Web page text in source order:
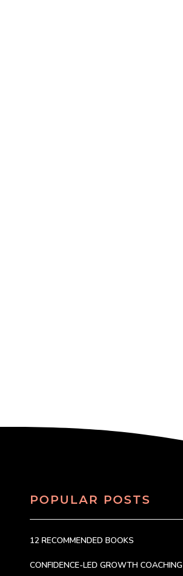
POPULAR POSTS
12 RECOMMENDED BOOKS
CONFIDENCE-LED GROWTH COACHING